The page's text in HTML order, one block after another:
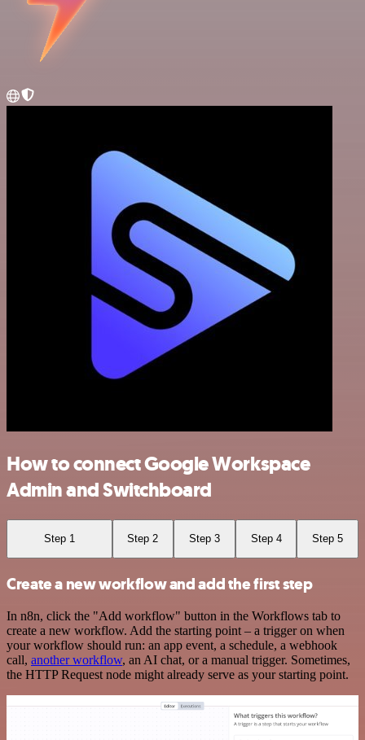
How to connect Google Workspace
Admin and Switchboard
Step 1 Step 2 Step 3 Step 4 Step 5
Create a new workflow and add the first step
In n8n, click the "Add workflow" button in the Workflows tab to
create a new workflow. Add the starting point – a trigger on when
your workflow should run: an app event, a schedule, a webhook
call, another workflow, an AI chat, or a manual trigger. Sometimes,
the HTTP Request node might already serve as your starting point.